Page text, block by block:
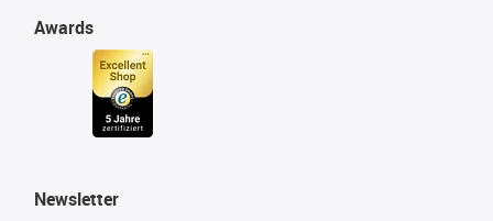
Awards
Newsletter